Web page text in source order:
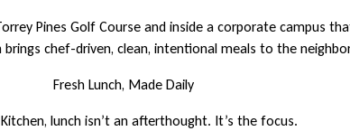
Pines Golf Course and inside a corporate campus
brings chef-driven, clean, intentional meals to the
Fresh Lunch, Made Daily
lunch isn’t an afterthought. It’s the focus.